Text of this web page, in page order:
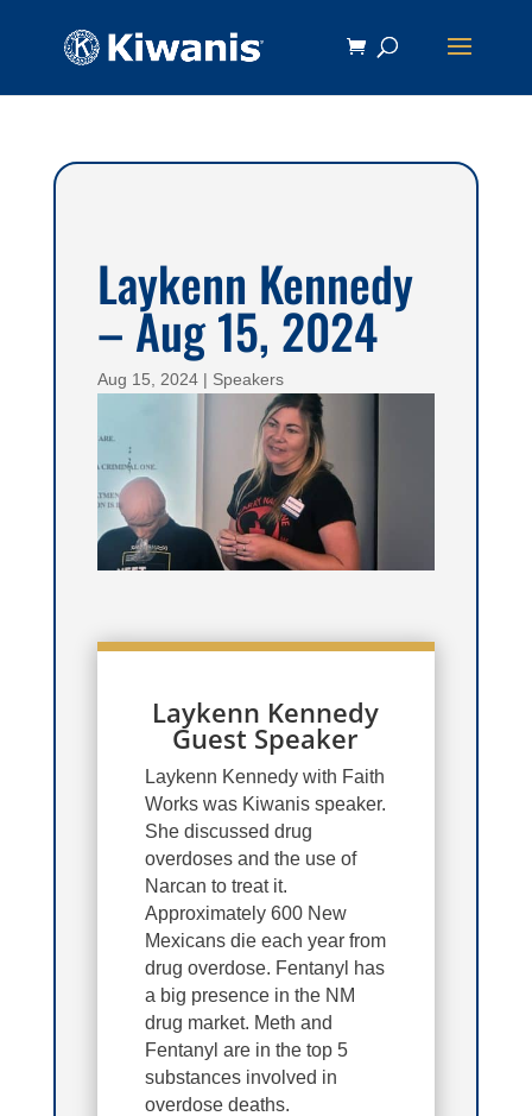
Laykenn Kennedy
– Aug 15, 2024
Aug 15, 2024 | Speakers
Laykenn Kennedy
Guest Speaker
Laykenn Kennedy with Faith
Works was Kiwanis speaker.
She discussed drug
overdoses and the use of
Narcan to treat it.
Approximately 600 New
Mexicans die each year from
drug overdose. Fentanyl has
a big presence in the NM
drug market. Meth and
Fentanyl are in the top 5
substances involved in
overdose deaths.